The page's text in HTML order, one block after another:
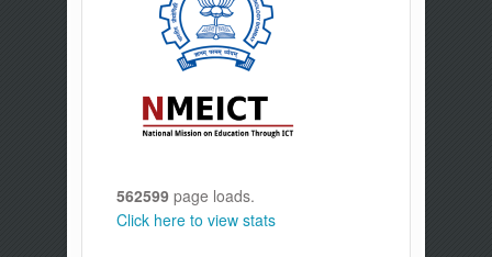
562599 page loads.
Click here to view stats